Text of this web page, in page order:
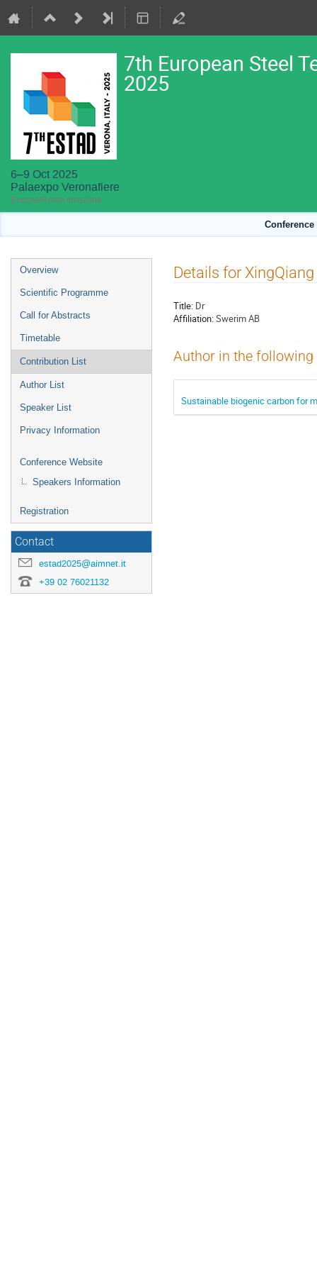
7th European Steel
2025
6–9 Oct 2025
Palaexpo Veronafiere
Europe/Rome timezone
Event
menu
Overview
Scientific Programme
Call for Abstracts
Timetable
Contribution List
Author List
Speaker List
Privacy Information
Conference Website
Speakers Information
Registration
Contact
estad2025@aimnet.it
+39 02 76021132
Details for
Title: Dr
Affiliation:Swerim AB
Author in the
Sustainable biogenic carbon for